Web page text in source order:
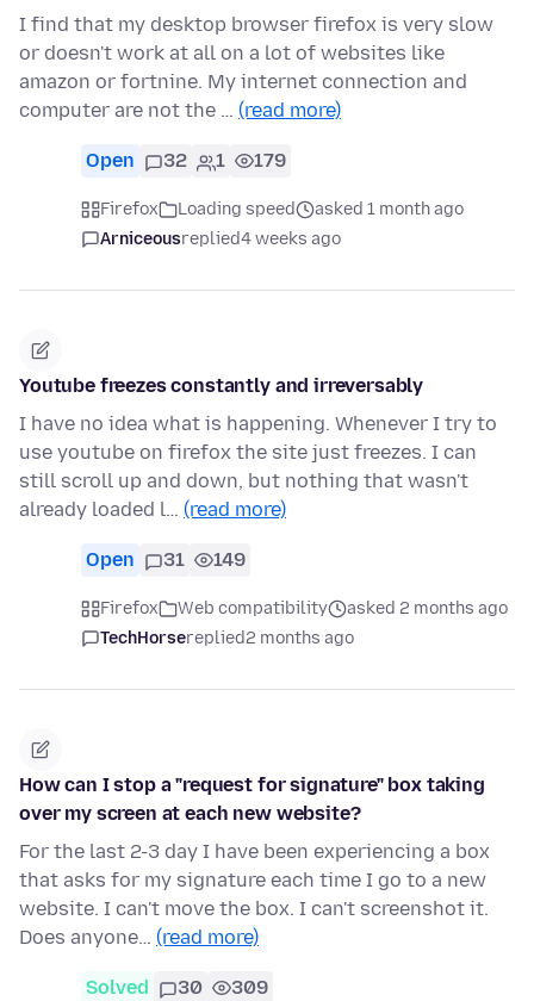
I find that my desktop browser firefox is very slow
or doesn't work at all on a lot of websites like
amazon or fortnine. My internet connection and
computer are not the … (read more)
Open 32 1 179
Firefox Loading speed
asked 1 month ago
Arniceousreplied4 weeks ago
Youtube freezes constantly and irreversably
I have no idea what is happening. Whenever I try to
use youtube on firefox the site just freezes. I can
still scroll up and down, but nothing that wasn't
already loaded l… (read more)
Open 31 149
Firefox Web compatibility
asked 2 months ago
TechHorsereplied2 months ago
How can I stop a "request for signature" box taking
over my screen at each new website?
For the last 2-3 day I have been experiencing a box
that asks for my signature each time I go to a new
website. I can't move the box. I can't screenshot it.
Does anyone… (read more)
Solved 30 309